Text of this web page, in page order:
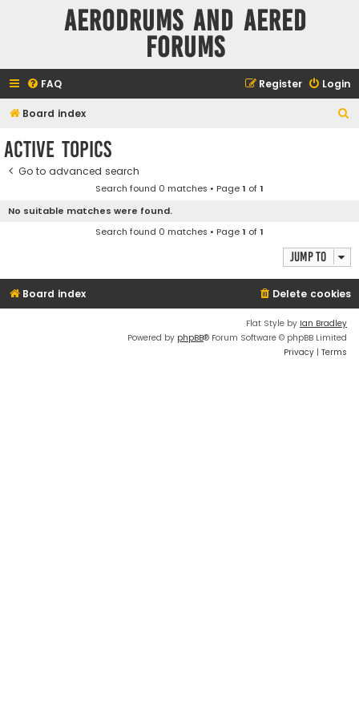
Aerodrums and Aered
forums
FAQ Login
Register
Board index
Active topics
Go to advanced search
Search found 0 matches • Page1 of1
No suitable matches were found.
Search found 0 matches • Page1 of1
Jump to
Board index Delete cookies
Flat Style by Ian Bradley
Powered by phpBB® Forum Software © phpBB Limited
Privacy | Terms